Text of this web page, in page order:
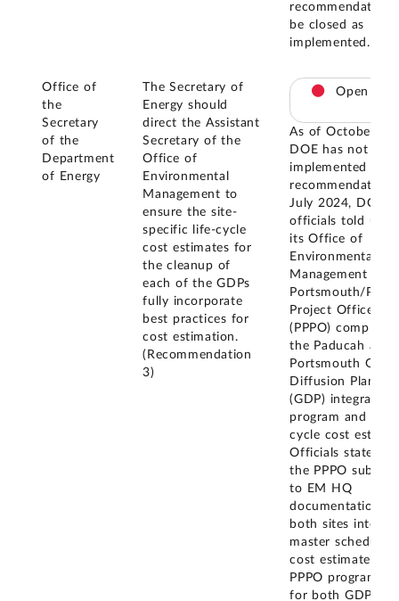
recommendation
be closed as
implemented.
Office of
the
Secretary
of the
Department
of Energy
The Secretary of
Energy should
direct the Assistant
Secretary of the
Office of
Environmental
Management to
ensure the site-
specific life-cycle
cost estimates for
the cleanup of
each of the GDPs
fully incorporate
best practices for
cost estimation.
(Recommendation
3)
Open
As of October
DOE has not
implemented this
recommendation.
July 2024, DOE
officials told us
its Office of
Environmental
Management (EM)
Portsmouth/
Project Office
(PPPO) completed
the Paducah and
Portsmouth
Diffusion Plant
(GDP) integrated
program and life-
cycle cost
Officials stated
the PPPO
to EM HQ
documentation
both sites
master schedules,
cost estimates
PPPO program
for both GDPs.